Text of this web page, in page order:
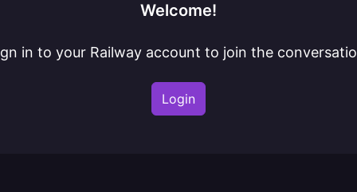
Welcome!
in to your Railway account to join the
Login